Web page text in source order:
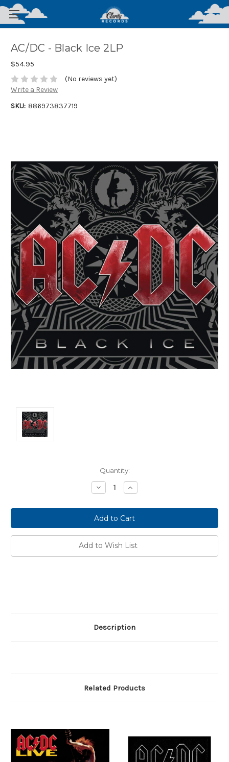
AC/DC - Black Ice 2LP
$54.95
(No reviews yet)
Write a Review
SKU: 886973837719
Quantity:
Decrease
Quantity:
Increase
Quantity:
Add to Wish List
Description
Related Products